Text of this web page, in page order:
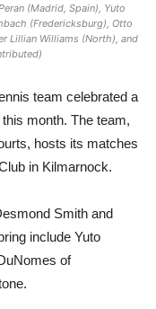
(Madrid, Spain), Yuto
(Fredericksburg), Otto
Lillian Williams (North), and
team celebrated a
month. The team,
hosts its matches
in Kilmarnock.
Smith and
include Yuto
of